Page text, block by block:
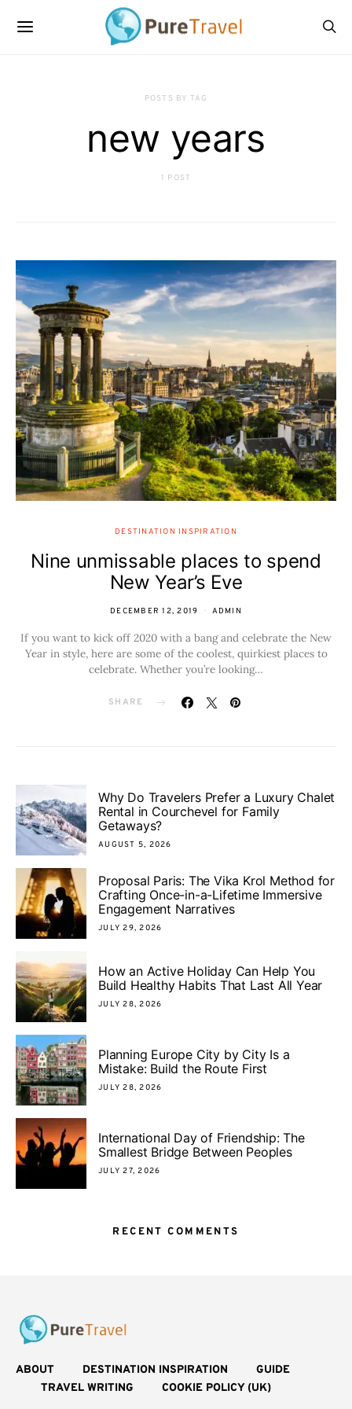
POSTS BY TAG
new years
1 POST
DESTINATION INSPIRATION
Nine unmissable places to spend
New Year’s Eve
DECEMBER 12, 2019 ADMIN
If you want to kick off 2020 with a bang and celebrate the New
Year in style, here are some of the coolest, quirkiest places to
celebrate. Whether you’re looking…
SHARE
Why Do Travelers Prefer a Luxury Chalet
Rental in Courchevel for Family
Getaways?
AUGUST 5, 2026
Proposal Paris: The Vika Krol Method for
Crafting Once-in-a-Lifetime Immersive
Engagement Narratives
JULY 29, 2026
How an Active Holiday Can Help You
Build Healthy Habits That Last All Year
JULY 28, 2026
Planning Europe City by City Is a
Mistake: Build the Route First
JULY 28, 2026
International Day of Friendship: The
Smallest Bridge Between Peoples
JULY 27, 2026
RECENT COMMENTS
ABOUT DESTINATION INSPIRATION
GUIDE
TRAVEL WRITING
COOKIE POLICY (UK)